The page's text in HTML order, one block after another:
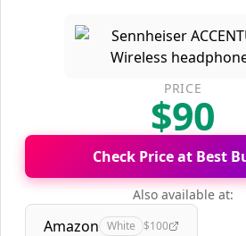
PRICE
$90
Check Price at Best
Also available at:
Amazon White $100